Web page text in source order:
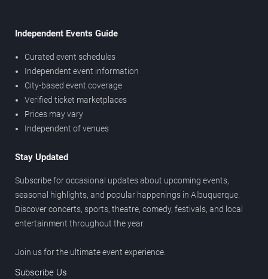
Independent Events Guide
Curated event schedules
Independent event information
City-based event coverage
Verified ticket marketplaces
Prices may vary
Independent of venues
Stay Updated
Subscribe for occasional updates about upcoming events,
seasonal highlights, and popular happenings in Albuquerque.
Discover concerts, sports, theatre, comedy, festivals, and local
entertainment throughout the year.
Join us for the ultimate event experience.
Subscribe Us